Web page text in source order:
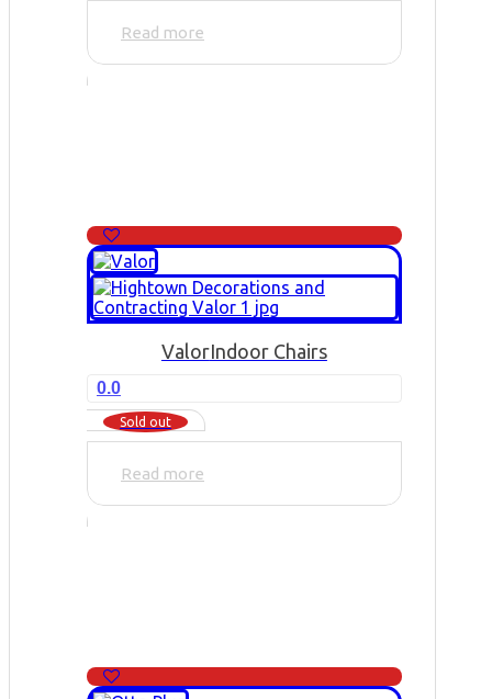
Read more
ValorIndoor Chairs
0.0
Sold out
Read more